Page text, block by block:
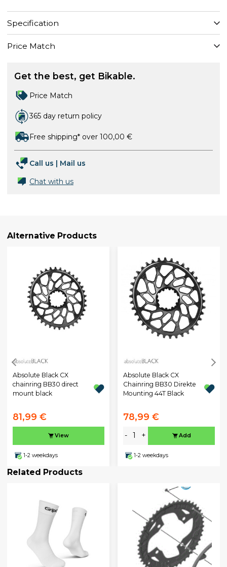
Specification
Price Match
Get the best, get Bikable.
Price Match
365 day return policy
Free shipping* over 100,00 €
Call us | Mail us
Chat with us
Alternative Products
Absolute Black CX
chainring BB30 direct
mount black
81,99 €
View
1-2 weekdays
Absolute Black CX
Chainring BB30 Direkte
Mounting 44T Black
78,99 €
- + Add
1-2 weekdays
Related Products